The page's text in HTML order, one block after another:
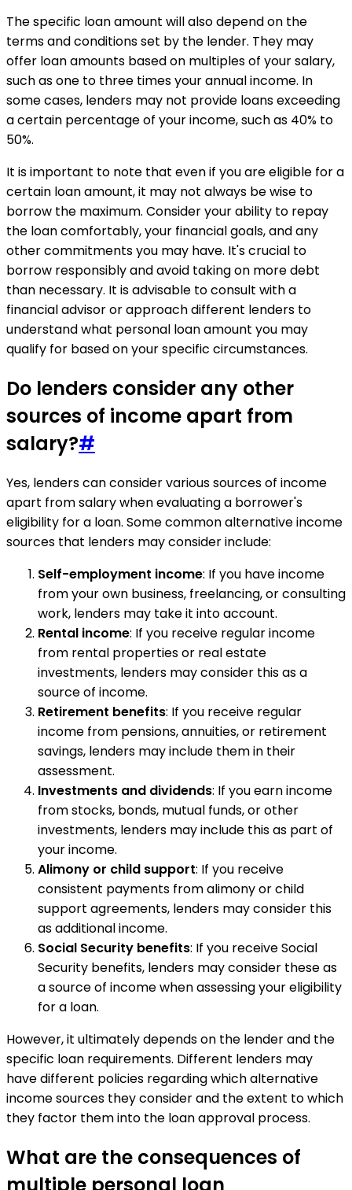
The specific loan amount will also depend on the
terms and conditions set by the lender. They may
offer loan amounts based on multiples of your salary,
such as one to three times your annual income. In
some cases, lenders may not provide loans exceeding
a certain percentage of your income, such as 40% to
50%.
It is important to note that even if you are eligible for a
certain loan amount, it may not always be wise to
borrow the maximum. Consider your ability to repay
the loan comfortably, your financial goals, and any
other commitments you may have. It's crucial to
borrow responsibly and avoid taking on more debt
than necessary. It is advisable to consult with a
financial advisor or approach different lenders to
understand what personal loan amount you may
qualify for based on your specific circumstances.
Do lenders consider any other
sources of income apart from
salary?#
Yes, lenders can consider various sources of income
apart from salary when evaluating a borrower's
eligibility for a loan. Some common alternative income
sources that lenders may consider include:
Self-employment income: If you have income
from your own business, freelancing, or consulting
work, lenders may take it into account.
Rental income: If you receive regular income
from rental properties or real estate
investments, lenders may consider this as a
source of income.
Retirement benefits: If you receive regular
income from pensions, annuities, or retirement
savings, lenders may include them in their
assessment.
Investments and dividends: If you earn income
from stocks, bonds, mutual funds, or other
investments, lenders may include this as part of
your income.
Alimony or child support: If you receive
consistent payments from alimony or child
support agreements, lenders may consider this
as additional income.
Social Security benefits: If you receive Social
Security benefits, lenders may consider these as
a source of income when assessing your eligibility
for a loan.
However, it ultimately depends on the lender and the
specific loan requirements. Different lenders may
have different policies regarding which alternative
income sources they consider and the extent to which
they factor them into the loan approval process.
What are the consequences of